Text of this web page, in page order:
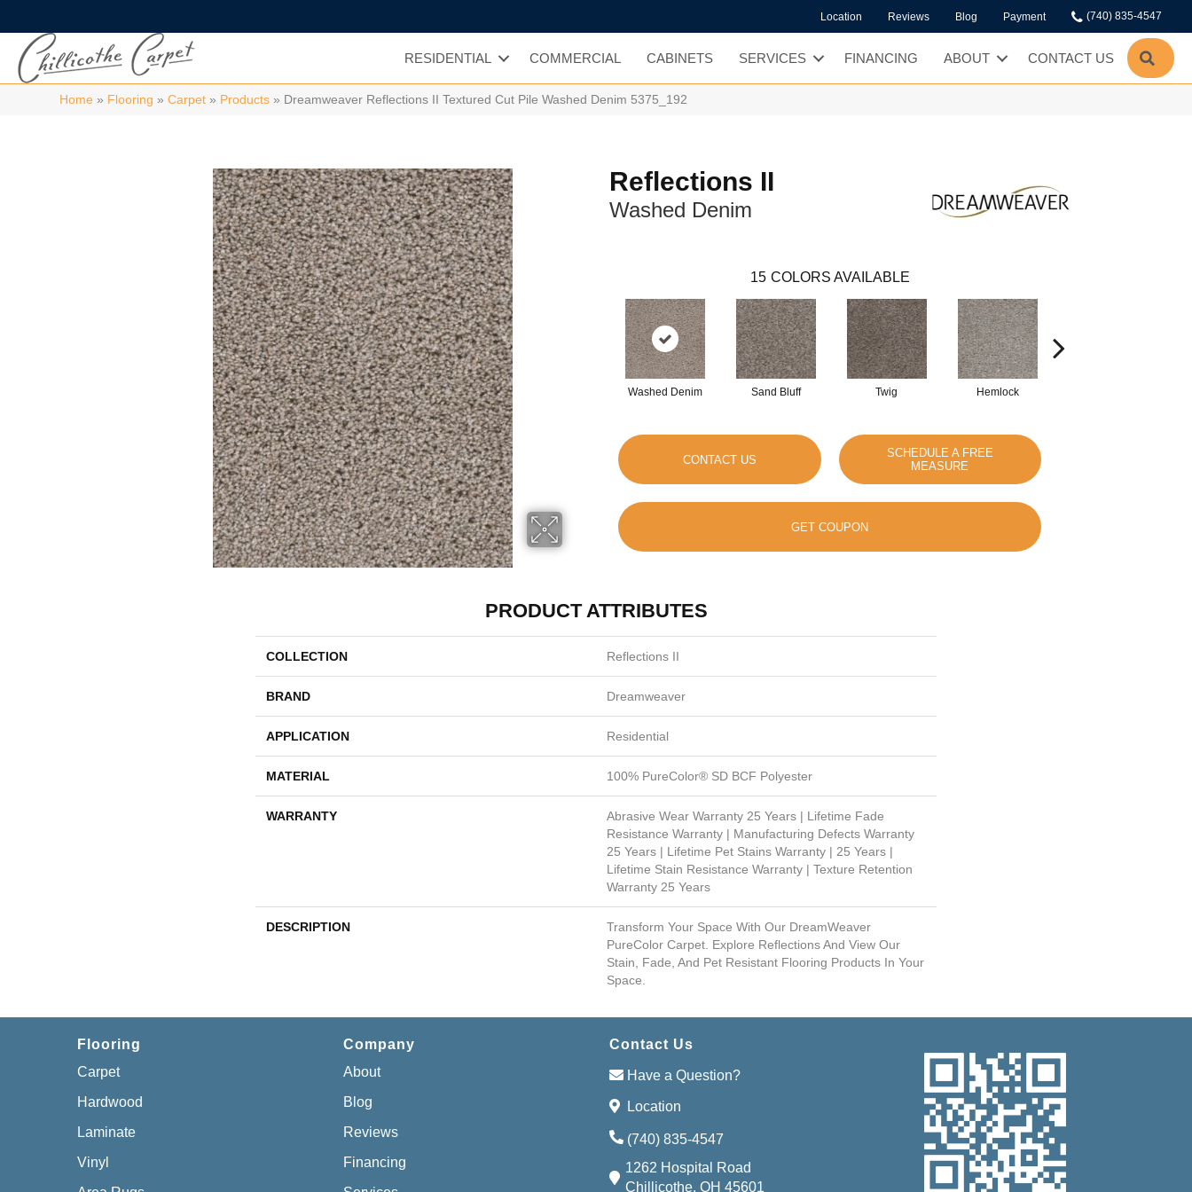
Location Reviews Blog Payment (740) 835-4547
RESIDENTIAL COMMERCIAL CABINETS SERVICES FINANCING ABOUT CONTACT US
Home » Flooring »Carpet » Products » Dreamweaver Reflections II Textured Cut Pile Washed Denim 5375_192
Reflections II
Washed Denim
15 COLORS AVAILABLE
Washed Denim Sand Bluff Twig Hemlock
CONTACT US
SCHEDULE A FREE
MEASURE
GET COUPON
PRODUCT ATTRIBUTES
COLLECTION Reflections II
BRAND Dreamweaver
APPLICATION Residential
MATERIAL 100% PureColor® SD BCF Polyester
WARRANTY
Abrasive Wear Warranty 25 Years | Lifetime Fade
Resistance Warranty | Manufacturing Defects Warranty
25 Years | Lifetime Pet Stains Warranty | 25 Years |
Lifetime Stain Resistance Warranty | Texture Retention
Warranty 25 Years
DESCRIPTION
Transform Your Space With Our DreamWeaver
PureColor Carpet. Explore Reflections And View Our
Stain, Fade, And Pet Resistant Flooring Products In Your
Space.
Flooring
Carpet
Hardwood
Laminate
Vinyl
Company
About
Blog
Reviews
Financing
Contact Us
Have a Question?
Location
(740) 835-4547
1262 Hospital Road
Chillicothe, OH 45601